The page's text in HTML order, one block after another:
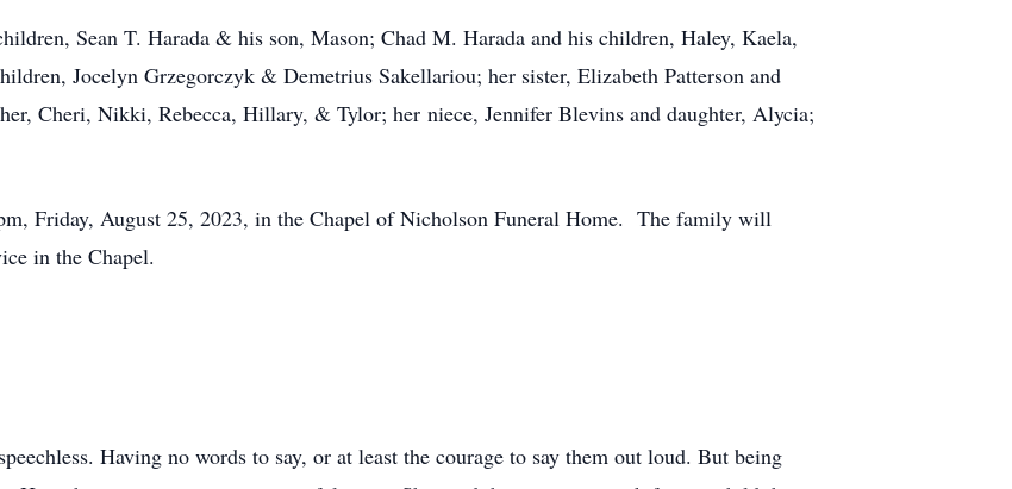
Sean T. Harada & his son, Mason; Chad M. Harada and his children, Haley, Kaela,
Jocelyn Grzegorczyk & Demetrius Sakellariou; her sister, Elizabeth Patterson and
Cheri, Nikki, Rebecca, Hillary, & Tylor; her niece, Jennifer Blevins and daughter, Alycia;
Friday, August 25, 2023, in the Chapel of Nicholson Funeral Home. The family will
in the Chapel.
Having no words to say, or at least the courage to say them out loud. But being